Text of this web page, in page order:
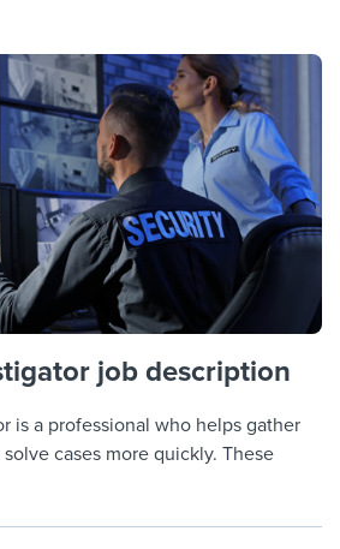
job description
is a professional who helps gather
cases more quickly. These